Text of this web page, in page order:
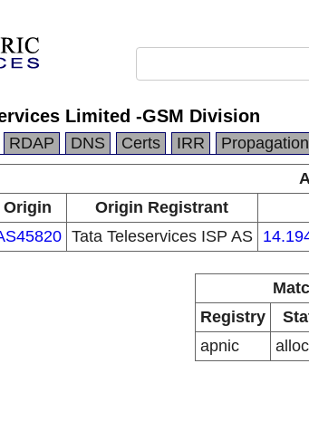
Limited -GSM Division
RDAP DNS Certs IRR Propagation
Origin
Origin Registrant
Tata Teleservices ISP AS
Registry
apnic